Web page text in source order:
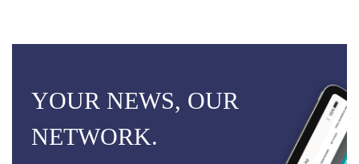
YOUR NEWS, OUR
NETWORK.